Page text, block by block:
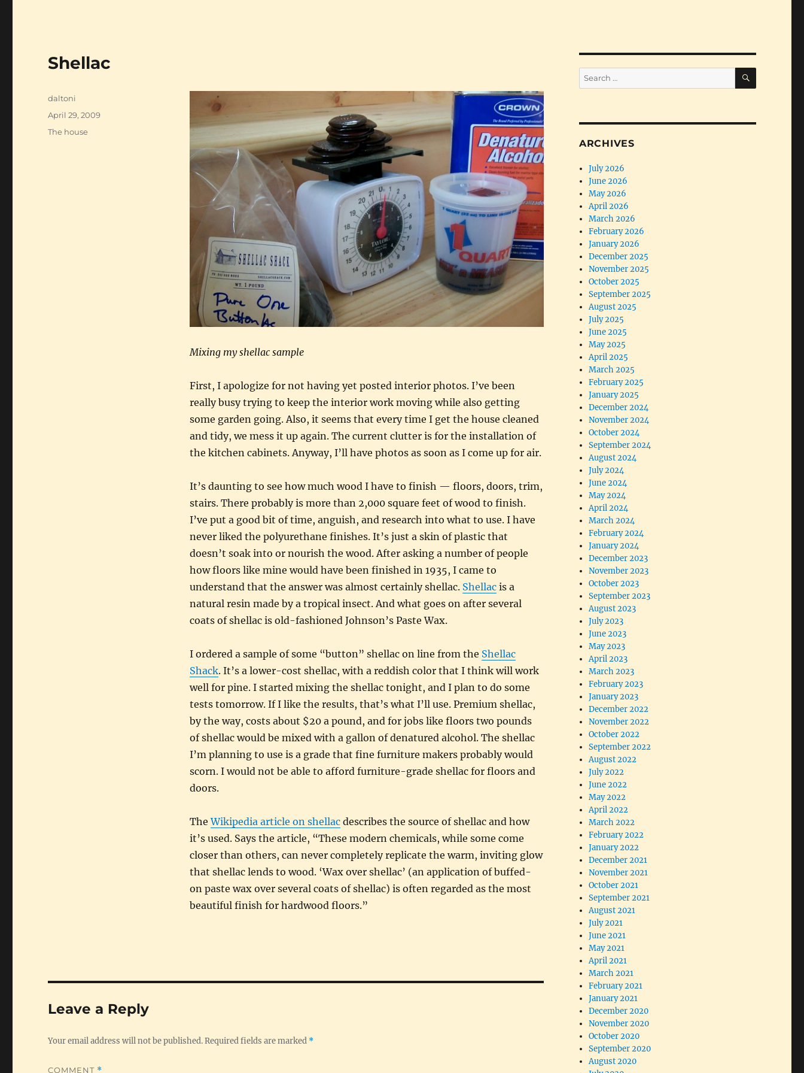
Shellac
Mixing my shellac sample
First, I apologize for not having yet posted interior photos. I’ve been
really busy trying to keep the interior work moving while also getting
some garden going. Also, it seems that every time I get the house cleaned
and tidy, we mess it up again. The current clutter is for the installation of
the kitchen cabinets. Anyway, I’ll have photos as soon as I come up for air.
It’s daunting to see how much wood I have to finish — floors, doors, trim,
stairs. There probably is more than 2,000 square feet of wood to finish.
I’ve put a good bit of time, anguish, and research into what to use. I have
never liked the polyurethane finishes. It’s just a skin of plastic that
doesn’t soak into or nourish the wood. After asking a number of people
how floors like mine would have been finished in 1935, I came to
understand that the answer was almost certainly shellac. Shellacis a
natural resin made by a tropical insect. And what goes on after several
coats of shellac is old-fashioned Johnson’s Paste Wax.
I ordered a sample of some “button” shellac on line from the Shellac
Shack. It’s a lower-cost shellac, with a reddish color that I think will work
well for pine. I started mixing the shellac tonight, and I plan to do some
tests tomorrow. If I like the results, that’s what I’ll use. Premium shellac,
by the way, costs about $20 a pound, and for jobs like floors two pounds
of shellac would be mixed with a gallon of denatured alcohol. The shellac
I’m planning to use is a grade that fine furniture makers probably would
scorn. I would not be able to afford furniture-grade shellac for floors and
doors.
TheWikipedia article on shellacdescribes the source of shellac and how
it’s used. Says the article, “These modern chemicals, while some come
closer than others, can never completely replicate the warm, inviting glow
that shellac lends to wood. ‘Wax over shellac’ (an application of buffed-
on paste wax over several coats of shellac) is often regarded as the most
beautiful finish for hardwood floors.”
Author
daltoni
Posted
on
April 29, 2009
Categories
The house
Leave a Reply
Your email address will not be published.Required fields are marked *
COMMENT *
Search
for:
SEARCH
ARCHIVES
July 2026
June 2026
May 2026
April 2026
March 2026
February 2026
January 2026
December 2025
November 2025
October 2025
September 2025
August 2025
July 2025
June 2025
May 2025
April 2025
March 2025
February 2025
January 2025
December 2024
November 2024
October 2024
September 2024
August 2024
July 2024
June 2024
May 2024
April 2024
March 2024
February 2024
January 2024
December 2023
November 2023
October 2023
September 2023
August 2023
July 2023
June 2023
May 2023
April 2023
March 2023
February 2023
January 2023
December 2022
November 2022
October 2022
September 2022
August 2022
July 2022
June 2022
May 2022
April 2022
March 2022
February 2022
January 2022
December 2021
November 2021
October 2021
September 2021
August 2021
July 2021
June 2021
May 2021
April 2021
March 2021
February 2021
January 2021
December 2020
November 2020
October 2020
September 2020
August 2020